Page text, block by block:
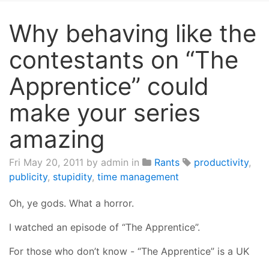
Why behaving like the
contestants on “The
Apprentice” could
make your series
amazing
Fri May 20, 2011 by admin in Rants productivity,
publicity, stupidity, time management
Oh, ye gods. What a horror.
I watched an episode of “The Apprentice”.
For those who don’t know - “The Apprentice” is a UK